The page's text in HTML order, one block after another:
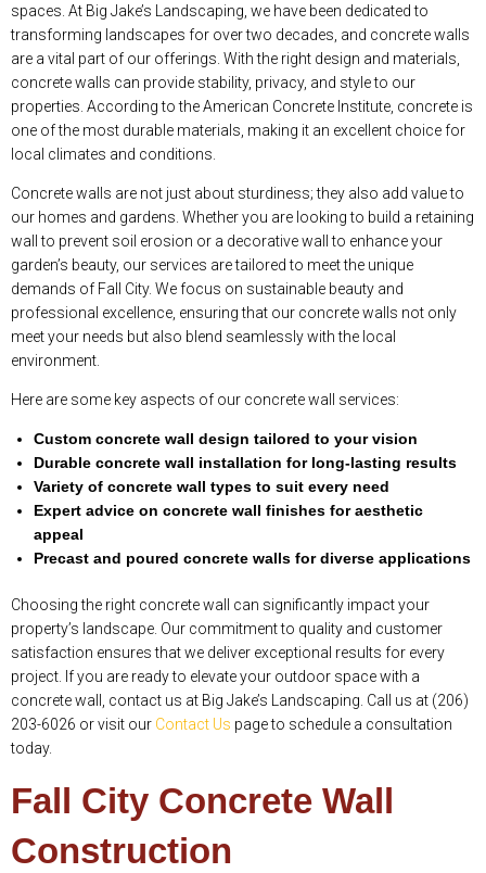
spaces. At Big Jake’s Landscaping, we have been dedicated to
transforming landscapes for over two decades, and concrete walls
are a vital part of our offerings. With the right design and materials,
concrete walls can provide stability, privacy, and style to our
properties. According to the American Concrete Institute, concrete is
one of the most durable materials, making it an excellent choice for
local climates and conditions.
Concrete walls are not just about sturdiness; they also add value to
our homes and gardens. Whether you are looking to build a retaining
wall to prevent soil erosion or a decorative wall to enhance your
garden’s beauty, our services are tailored to meet the unique
demands of Fall City. We focus on sustainable beauty and
professional excellence, ensuring that our concrete walls not only
meet your needs but also blend seamlessly with the local
environment.
Here are some key aspects of our concrete wall services:
Custom concrete wall design tailored to your vision
Durable concrete wall installation for long-lasting results
Variety of concrete wall types to suit every need
Expert advice on concrete wall finishes for aesthetic
appeal
Precast and poured concrete walls for diverse applications
Choosing the right concrete wall can significantly impact your
property’s landscape. Our commitment to quality and customer
satisfaction ensures that we deliver exceptional results for every
project. If you are ready to elevate your outdoor space with a
concrete wall, contact us at Big Jake’s Landscaping. Call us at (206)
203-6026 or visit our Contact Us page to schedule a consultation
today.
Fall City Concrete Wall
Construction